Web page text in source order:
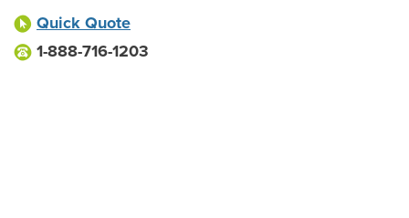
Quick Quote
1-888-716-1203